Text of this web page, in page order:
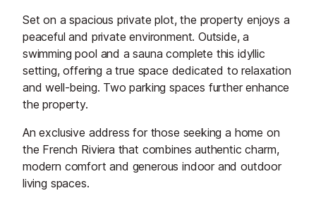
Set on a spacious private plot, the property enjoys a
peaceful and private environment. Outside, a
swimming pool and a sauna complete this idyllic
setting, offering a true space dedicated to relaxation
and well-being. Two parking spaces further enhance
the property.
An exclusive address for those seeking a home on
the French Riviera that combines authentic charm,
modern comfort and generous indoor and outdoor
living spaces.